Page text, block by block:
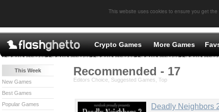
This website uses cookies to ensure you get
Crypto Games More Games
Recommended - 17
Editors Choice, Suggested Games, Top
Deadly Neighbors
This Week
New Games
Best Games
Popular Games